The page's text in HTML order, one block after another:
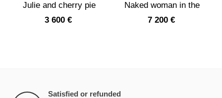
Julie and cherry pie
3 600 €
Naked woman in the
garden dots
7 200 €
Satisfied or refunded